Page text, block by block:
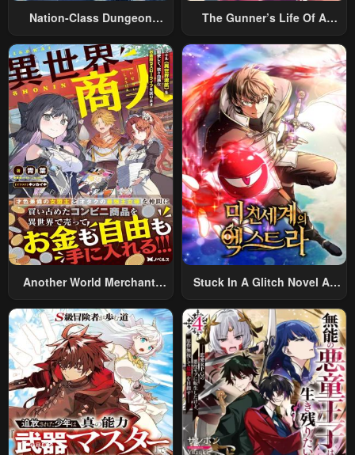
Nation-Class Dungeon
The Gunner’s Life Of A
Summoned To Another
World And Armed With A
Rifle: An Airsoft Addicted
Salaryman Returns To The
Alternative World After Work
Another World Merchant:
World Travel” To Live A
Relaxed And Rich Slow Life
Stuck In A Glitch Novel As